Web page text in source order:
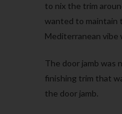
to nix the trim
wanted to maintain
Mediterranean vibe
The door jamb was
finishing trim that
the door jamb.